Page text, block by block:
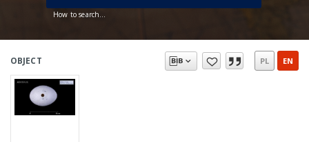
How to search...
OBJECT PL EN